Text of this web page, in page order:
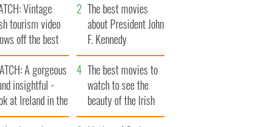
Vintage
tourism video
off the best
of Ireland
The best movies
about President John
F. Kennedy
A gorgeous
insightful -
at Ireland in the
1960s
The best movies to
watch to see the
beauty of the Irish
countryside